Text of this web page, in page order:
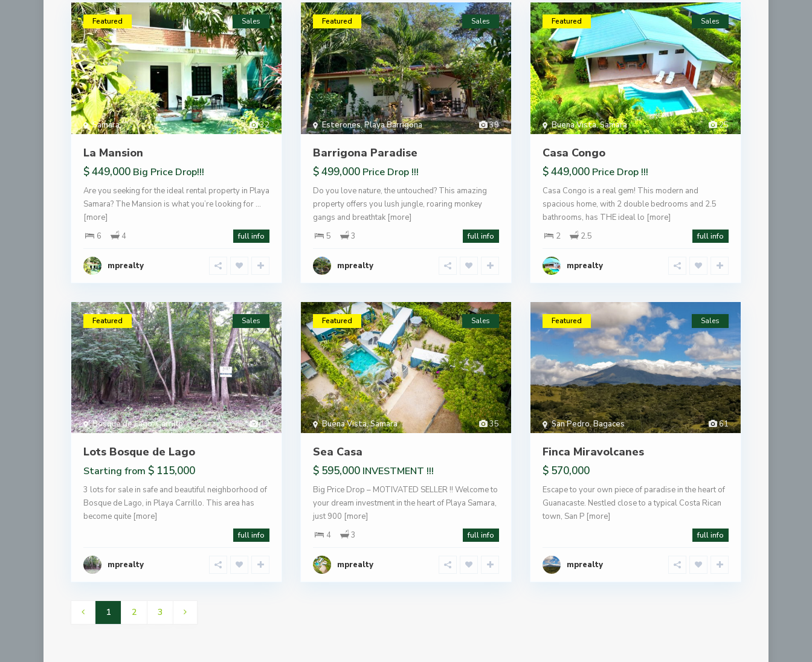
32
Samara
Featured Sales
La Mansion
$ 449,000 Big Price Drop!!!
Are you seeking for the ideal rental property in Playa
Samara? The Mansion is what you’re looking for …
[more]
6
4 full info
mprealty
39
Esterones,Playa Barrigona
Featured Sales
Barrigona Paradise
$ 499,000 Price Drop !!!
Do you love nature, the untouched? This amazing
property offers you lush jungle, roaring monkey
gangs and breathtak [more]
5
3 full info
mprealty
25
Buena Vista,Samara
Featured Sales
Casa Congo
$ 449,000 Price Drop !!!
Casa Congo is a real gem! This modern and
spacious home, with 2 double bedrooms and 2.5
bathrooms, has THE ideal lo [more]
2
2.5 full info
mprealty
12
Bosque de Lago,Carrillo
Featured Sales
Lots Bosque de Lago
Starting from $ 115,000
3 lots for sale in safe and beautiful neighborhood of
Bosque de Lago, in Playa Carrillo. This area has
become quite [more]
full info
mprealty
35
Buena Vista,Samara
Featured Sales
Sea Casa
$ 595,000 INVESTMENT !!!
Big Price Drop – MOTIVATED SELLER !! Welcome to
your dream investment in the heart of Playa Samara,
just 900 [more]
4
3 full info
mprealty
61
San Pedro,Bagaces
Featured Sales
Finca Miravolcanes
$ 570,000
Escape to your own piece of paradise in the heart of
Guanacaste. Nestled close to a typical Costa Rican
town, San P [more]
full info
mprealty
1 2 3